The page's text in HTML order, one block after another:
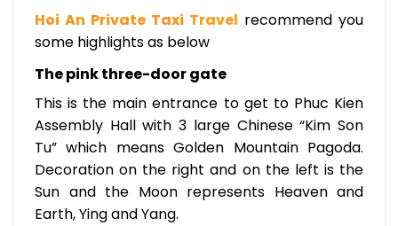
Hoi An Private Taxi Travel recommend you
some highlights as below
The pink three-door gate
This is the main entrance to get to Phuc Kien
Assembly Hall with 3 large Chinese “Kim Son
Tu” which means Golden Mountain Pagoda.
Decoration on the right and on the left is the
Sun and the Moon represents Heaven and
Earth, Ying and Yang.